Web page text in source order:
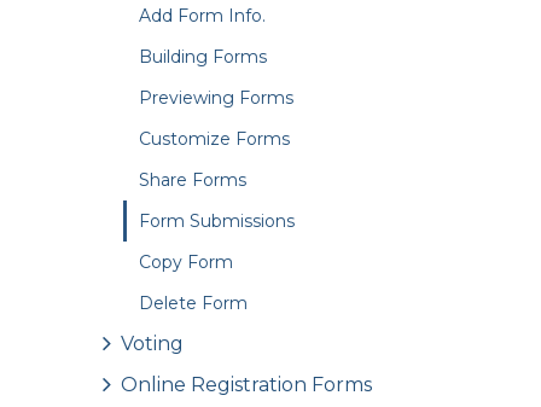
Add Form Info.
Building Forms
Previewing Forms
Customize Forms
Share Forms
Form Submissions
Copy Form
Delete Form
Voting
Online Registration Forms